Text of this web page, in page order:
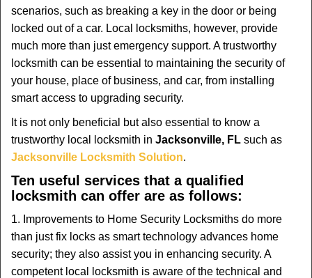
scenarios, such as breaking a key in the door or being
locked out of a car. Local locksmiths, however, provide
much more than just emergency support. A trustworthy
locksmith can be essential to maintaining the security of
your house, place of business, and car, from installing
smart access to upgrading security.
It is not only beneficial but also essential to know a
trustworthy local locksmith in Jacksonville, FL such as
Jacksonville Locksmith Solution.
Ten useful services that a qualified
locksmith can offer are as follows:
1. Improvements to Home Security Locksmiths do more
than just fix locks as smart technology advances home
security; they also assist you in enhancing security. A
competent local locksmith is aware of the technical and